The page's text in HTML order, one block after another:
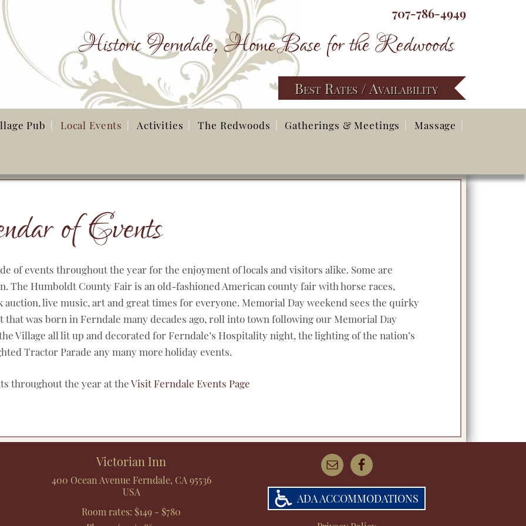
707-786-4949
Historic Ferndale, Home Base for the Redwoods
Best Rates / Availability
Pub Local Events Activities The Redwoods Gatherings & Meetings Massage
of Events
of events throughout the year for the enjoyment of locals and visitors alike. Some are
The Humboldt County Fair is an old-fashioned American county fair with horse races,
live music, art and great times for everyone. Memorial Day weekend sees the quirky
that was born in Ferndale many decades ago, roll into town following our Memorial Day
Village all lit up and decorated for Ferndale’s Hospitality night, the lighting of the nation’s
Tractor Parade any many more holiday events.
throughout the year at theVisit Ferndale Events Page
Victorian Inn
400 Ocean Avenue Ferndale, CA 95536
USA
Room rates: $149 - $780
ADA ACCOMMODATIONS